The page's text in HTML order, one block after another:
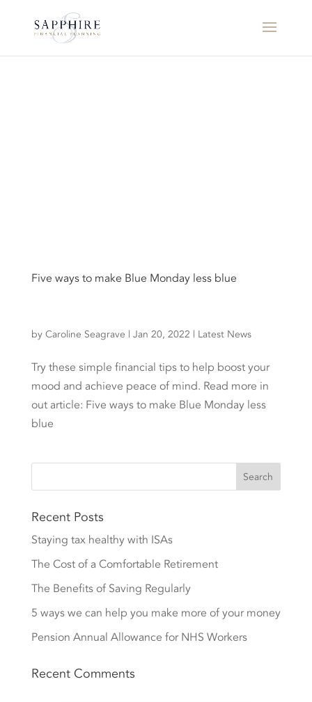
Five ways to make Blue Monday less blue
by Caroline Seagrave | Jan 20, 2022 | Latest News
Try these simple financial tips to help boost your
mood and achieve peace of mind. Read more in
out article: Five ways to make Blue Monday less
blue
Recent Posts
Staying tax healthy with ISAs
The Cost of a Comfortable Retirement
The Benefits of Saving Regularly
5 ways we can help you make more of your money
Pension Annual Allowance for NHS Workers
Recent Comments